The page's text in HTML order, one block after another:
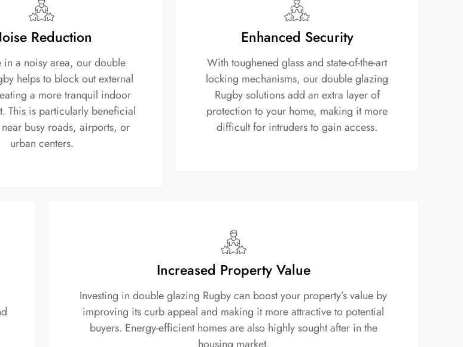
Reduction
in a noisy area, our double
helps to block out external
a more tranquil indoor
This is particularly beneficial
busy roads, airports, or
urban centers.
Enhanced Security
With toughened glass and state-of-the-art
locking mechanisms, our double glazing
Rugby solutions add an extra layer of
protection to your home, making it more
difficult for intruders to gain access.
Increased Property Value
Investing in double glazing Rugby can boost your property’s value by
improving its curb appeal and making it more attractive to potential
buyers. Energy-efficient homes are also highly sought after in the